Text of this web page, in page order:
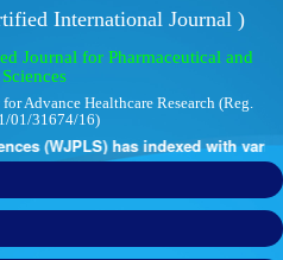
International Journal )
Journal for Pharmaceutical and
Advance Healthcare Research (Reg.
01/31674/16)
(WJPLS) has indexed with